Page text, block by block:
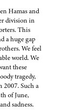
Hamas and
division in
This
a huge gap
We feel
world. We
these
tragedy,
2007. Such a
of June,
sadness.